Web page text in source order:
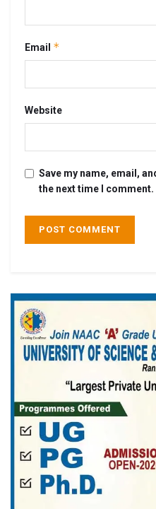
Email *
Website
Save my name, email,
the next time I comment.